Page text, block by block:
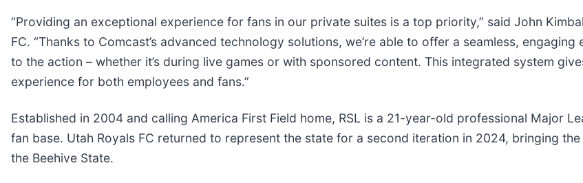
“Providing an exceptional experience for fans in our private suites is a top priority,” said John
FC. “Thanks to Comcast’s advanced technology solutions, we’re able to offer a seamless,
to the action – whether it’s during live games or with sponsored content. This integrated system
experience for both employees and fans.”
Established in 2004 and calling America First Field home, RSL is a 21-year-old professional Major
fan base. Utah Royals FC returned to represent the state for a second iteration in 2024, bringing the
the Beehive State.